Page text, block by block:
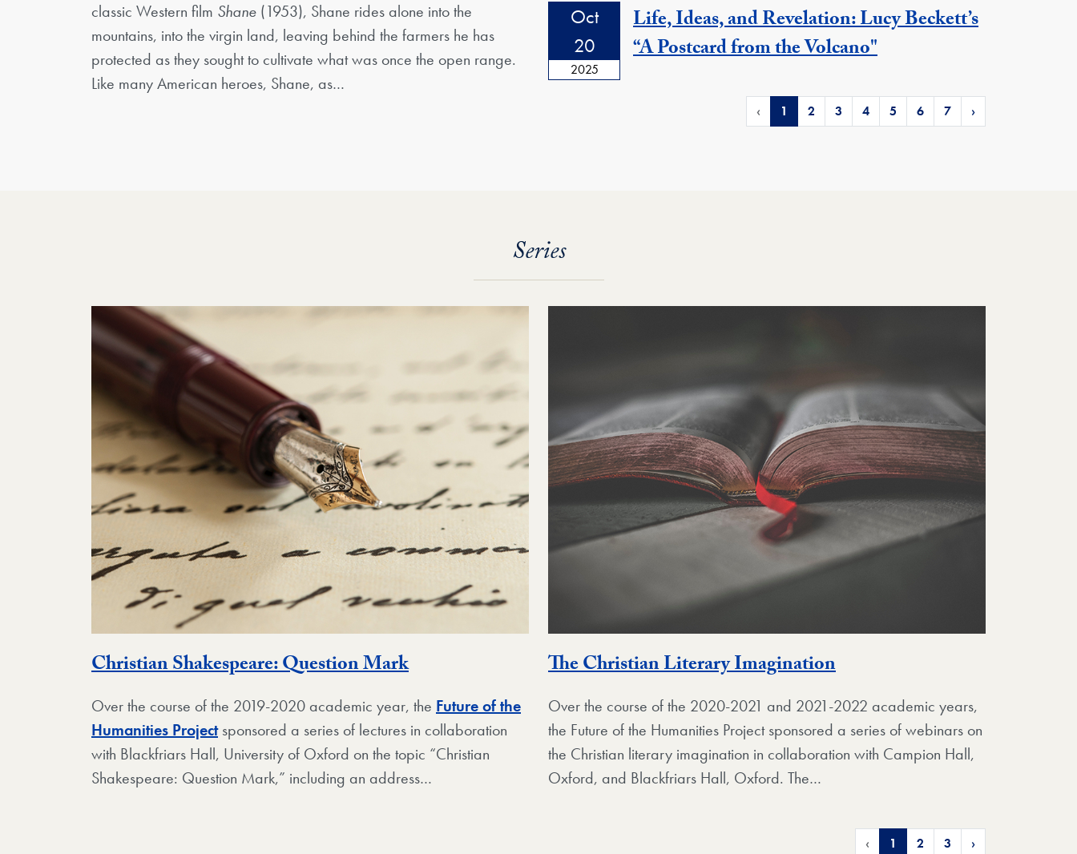
classic Western film Shane (1953), Shane rides alone into the
mountains, into the virgin land, leaving behind the farmers he has
protected as they sought to cultivate what was once the open range.
Like many American heroes, Shane, as…
Oct
20
2025
Life, Ideas, and Revelation: Lucy Beckett’s
“A Postcard from the Volcano"
‹ 1 2 3 4 5 6 7 ›
Series
Christian Shakespeare: Question Mark
Over the course of the 2019-2020 academic year, the Future of the
Humanities Projectsponsored a series of lectures in collaboration
with Blackfriars Hall, University of Oxford on the topic “Christian
Shakespeare: Question Mark,” including an address…
The Christian Literary Imagination
Over the course of the 2020-2021 and 2021-2022 academic years,
the Future of the Humanities Project sponsored a series of webinars on
the Christian literary imagination in collaboration with Campion Hall,
Oxford, and Blackfriars Hall, Oxford. The…
‹ 1 2 3 ›